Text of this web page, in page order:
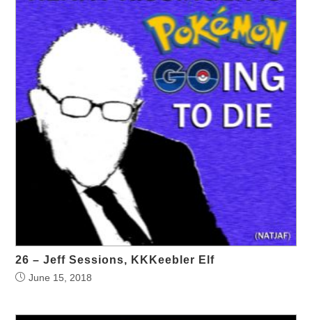
26 – Jeff Sessions, KKKeebler Elf
June 15, 2018